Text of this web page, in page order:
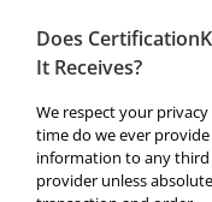
Does
It Receives?
We respect your
time do we ever
information to any third
provider unless